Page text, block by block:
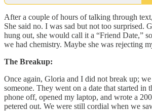
After a couple of hours of talking through
She said no. I was sad but not too surprised.
hung out, she would call it a “Friend Date,”
we had chemistry. Maybe she was rejecting
The Breakup:
Once again, Gloria and I did not break up;
someone. They went on a date that started
phone off, opened my laptop, and wrote a
petered out. We were still cordial when we